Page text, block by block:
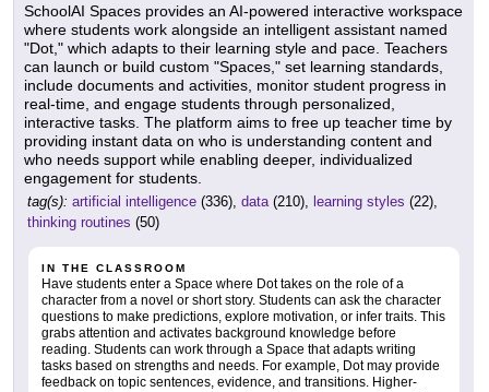
SchoolAI Spaces provides an AI-powered interactive workspace
where students work alongside an intelligent assistant named
"Dot," which adapts to their learning style and pace. Teachers
can launch or build custom "Spaces," set learning standards,
include documents and activities, monitor student progress in
real-time, and engage students through personalized,
interactive tasks. The platform aims to free up teacher time by
providing instant data on who is understanding content and
who needs support while enabling deeper, individualized
engagement for students.
tag(s): artificial intelligence (336), data (210), learning styles (22),
thinking routines (50)
IN THE CLASSROOM
Have students enter a Space where Dot takes on the role of a
character from a novel or short story. Students can ask the character
questions to make predictions, explore motivation, or infer traits. This
grabs attention and activates background knowledge before
reading. Students can work through a Space that adapts writing
tasks based on strengths and needs. For example, Dot may provide
feedback on topic sentences, evidence, and transitions. Higher-